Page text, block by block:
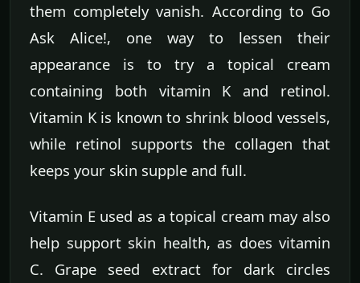
them completely vanish. According to Go
Ask Alice!, one way to lessen their
appearance is to try a topical cream
containing both vitamin K and retinol.
Vitamin K is known to shrink blood vessels,
while retinol supports the collagen that
keeps your skin supple and full.
Vitamin E used as a topical cream may also
help support skin health, as does vitamin
C. Grape seed extract for dark circles